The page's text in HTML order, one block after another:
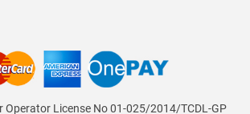
Operator License No 01-025/2014/TCDL-GP